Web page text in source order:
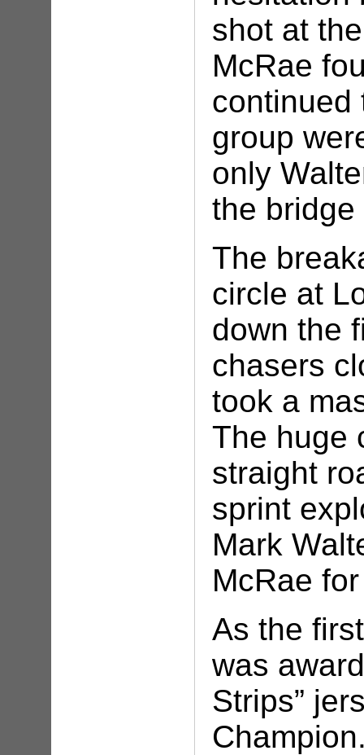
shot at
McRae
group
only
the
The
circle at
down the
chasers
took a
The huge
straight
sprint
Mark
McRae
As the
was
Strips”